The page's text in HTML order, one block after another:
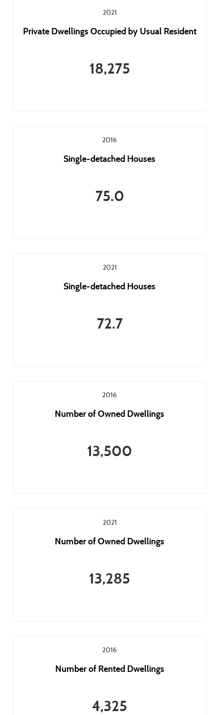
2021
Private Dwellings Occupied by Usual Resident
18,275
2016
Single-detached Houses
75.0
2021
Single-detached Houses
72.7
2016
Number of Owned Dwellings
13,500
2021
Number of Owned Dwellings
13,285
2016
Number of Rented Dwellings
4,325